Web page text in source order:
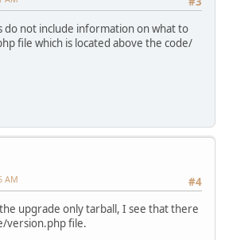
do not include information on what to
file which is located above the code/
#4
AM
upgrade only tarball, I see that there
version.php file.